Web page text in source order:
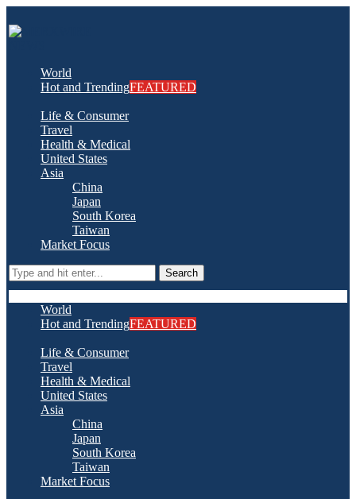
World
Hot and TrendingFEATURED
Life & Consumer
Travel
Health & Medical
United States
Asia
China
Japan
South Korea
Taiwan
Market Focus
Search
World
Hot and TrendingFEATURED
Life & Consumer
Travel
Health & Medical
United States
Asia
China
Japan
South Korea
Taiwan
Market Focus